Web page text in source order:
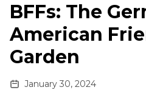
BFFs: The
American
Garden
January 30, 2024